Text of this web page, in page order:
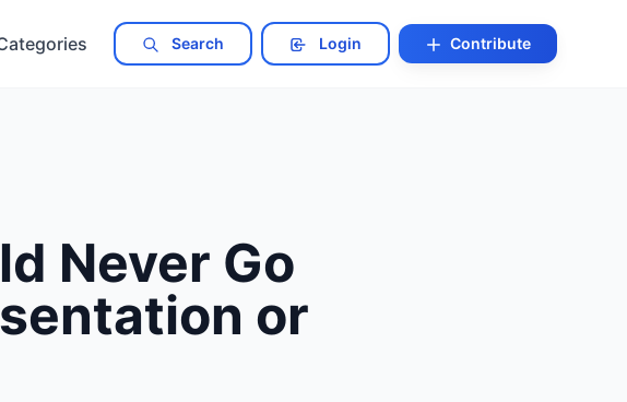
Search Login Contribute
Never Go
or